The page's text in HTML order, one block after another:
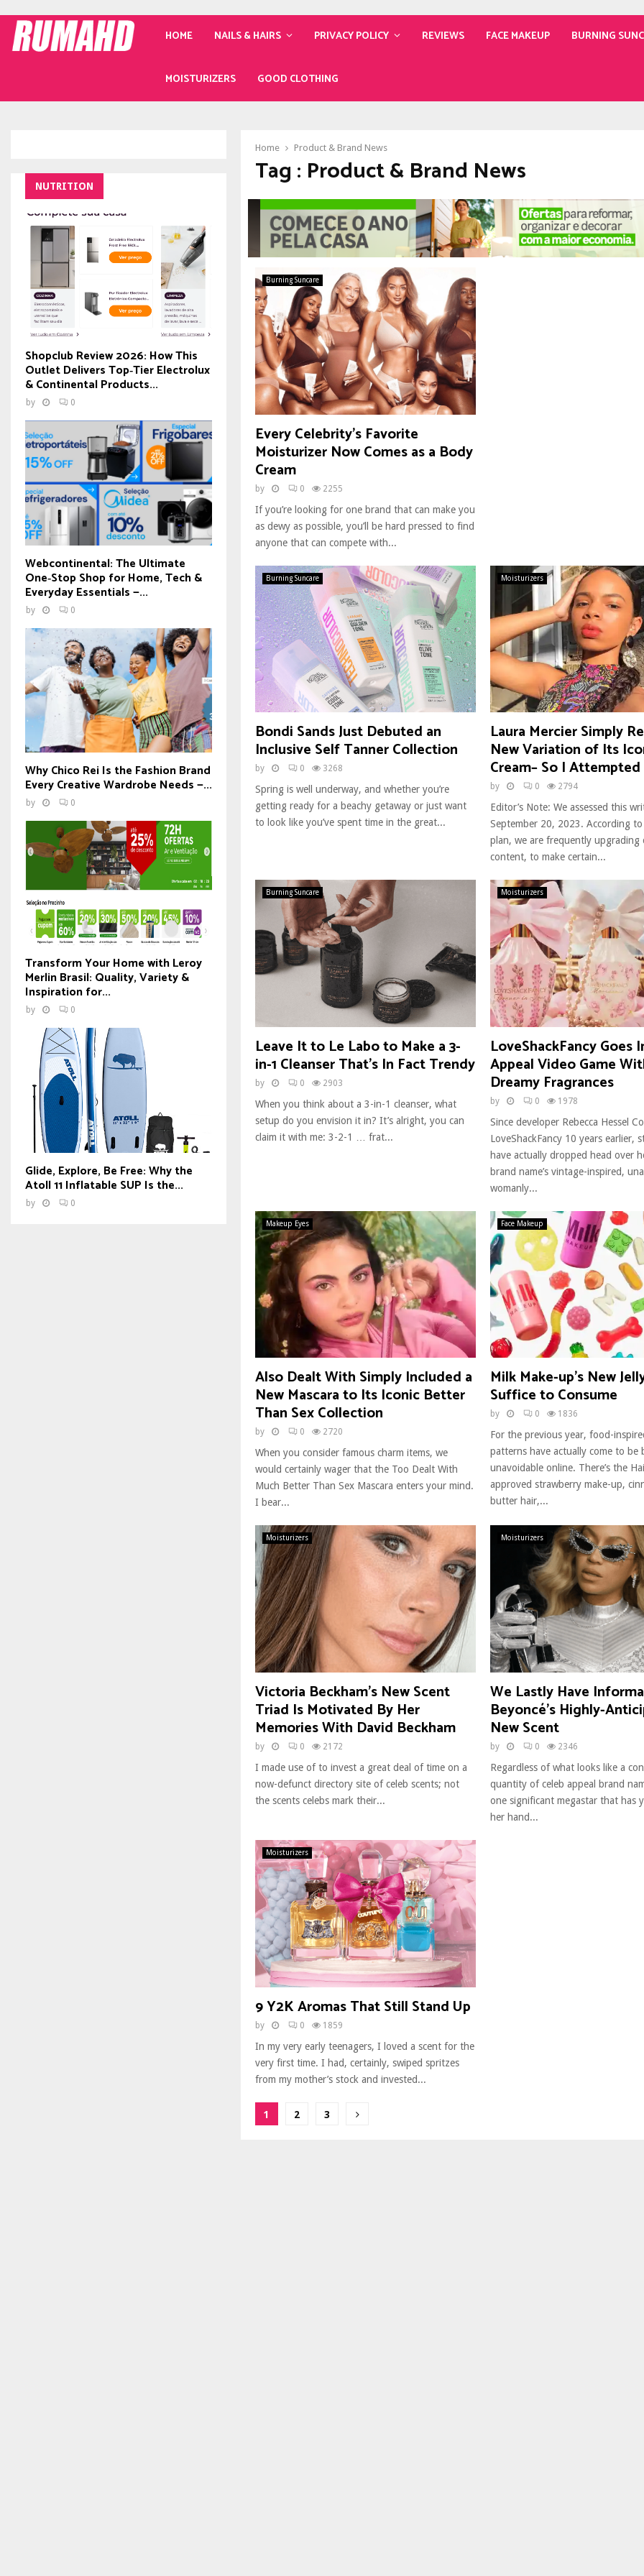
HOME NAILS & HAIRS PRIVACY POLICY REVIEWS FACE MAKEUP BURNING
MOISTURIZERS GOOD CLOTHING
Home Product & Brand News
Tag : Product & Brand News
Burning Suncare
Every Celebrity’s Favorite
Moisturizer Now Comes as a Body
Cream
by 0 2255
If you’re looking for one brand that can make you
as dewy as possible, you’ll be hard pressed to find
anyone that can compete with...
Burning Suncare
Bondi Sands Just Debuted an
Inclusive Self Tanner Collection
by 0 3268
Spring is well underway, and whether you’re
getting ready for a beachy getaway or just want
to look like you’ve spent time in the great...
Moisturizers
Laura Mercier Simply
New Variation of Its
Cream– So I
by 0 2794
Editor’s Note: We assessed this
September 20, 2023. According
plan, we are frequently upgrading
content, to make certain...
Burning Suncare
Leave It to Le Labo to Make a 3-
in-1 Cleanser That’s In Fact Trendy
by 0 2903
When you think about a 3-in-1 cleanser, what
setup do you envision it in? It’s alright, you can
claim it with me: 3-2-1 … frat...
Moisturizers
LoveShackFancy Goes
Appeal Video Game
Dreamy Fragrances
by 0 1978
Since developer Rebecca Hessel
LoveShackFancy 10 years earlier,
have actually dropped head over
brand name’s vintage-inspired,
womanly...
Makeup Eyes
Also Dealt With Simply Included a
New Mascara to Its Iconic Better
Than Sex Collection
by 0 2720
When you consider famous charm items, we
would certainly wager that the Too Dealt With
Much Better Than Sex Mascara enters your mind.
I bear...
Face Makeup
Milk Make-up’s New
Suffice to Consume
by 0 1836
For the previous year, food-
patterns have actually come to be
unavoidable online. There’s the
approved strawberry make-up,
butter hair,...
Moisturizers
Victoria Beckham’s New Scent
Triad Is Motivated By Her
Memories With David Beckham
by 0 2172
I made use of to invest a great deal of time on a
now-defunct directory site of celeb scents; not
the scents celebs mark their...
Moisturizers
We Lastly Have
Beyoncé’s Highly-
New Scent
by 0 2346
Regardless of what looks like a
quantity of celeb appeal brand
one significant megastar that has
her hand...
Moisturizers
9 Y2K Aromas That Still Stand Up
by 0 1859
In my very early teenagers, I loved a scent for the
very first time. I had, certainly, swiped spritzes
from my mother’s stock and invested...
Posts
1 2 3
NUTRITION
Shopclub Review 2026: How This
Outlet Delivers Top‑Tier Electrolux
& Continental Products...
by 0
Webcontinental: The Ultimate
One‑Stop Shop for Home, Tech &
Everyday Essentials —...
by 0
Why Chico Rei Is the Fashion Brand
Every Creative Wardrobe Needs —...
by 0
Transform Your Home with Leroy
Merlin Brasil: Quality, Variety &
Inspiration for...
by 0
Glide, Explore, Be Free: Why the
Atoll 11 Inflatable SUP Is the...
by 0